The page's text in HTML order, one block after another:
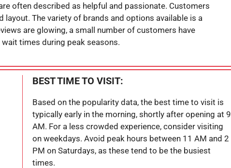
often described as helpful and passionate. Customers
layout. The variety of brands and options available is a
are glowing, a small number of customers have
times during peak seasons.
BEST TIME TO VISIT:
Based on the popularity data, the best time to visit is
typically early in the morning, shortly after opening at 9
AM. For a less crowded experience, consider visiting
on weekdays. Avoid peak hours between 11 AM and 2
PM on Saturdays, as these tend to be the busiest
times.